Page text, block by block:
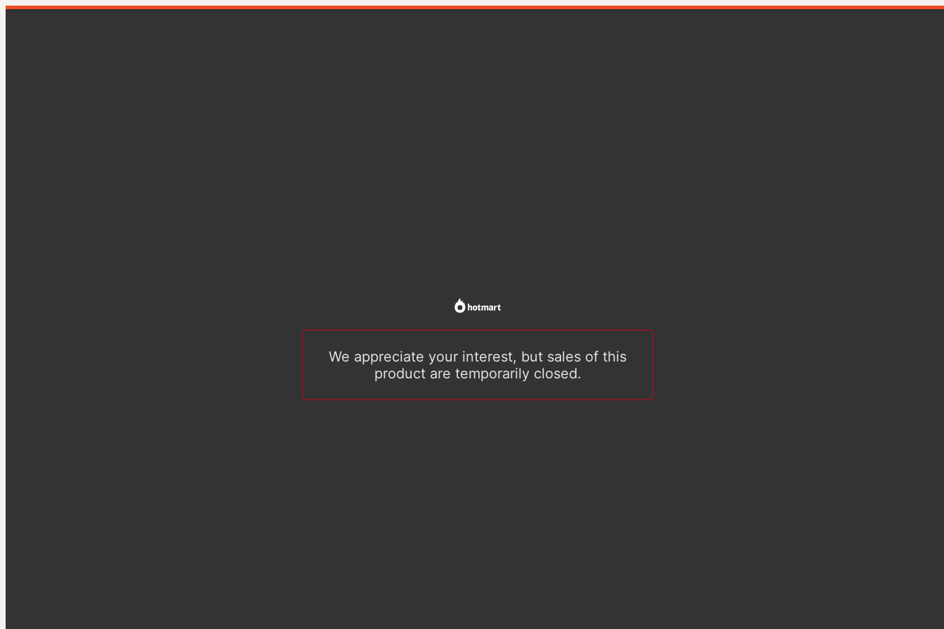
We appreciate your interest, but sales of this
product are temporarily closed.